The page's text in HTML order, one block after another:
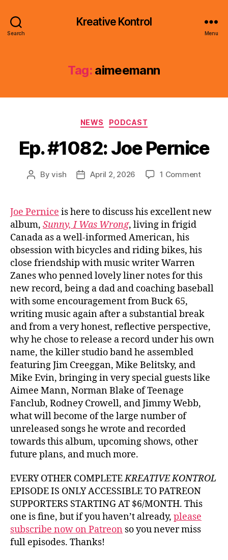
Search
Kreative Kontrol
Menu
Tag: aimeemann
Categories
NEWS PODCAST
Ep. #1082: Joe Pernice
PostByvish
PostApril 2, 2026 1 Commenton
Joe Pernice is here to discuss his excellent new
album, Sunny, I Was Wrong, living in frigid
Canada as a well-informed American, his
obsession with bicycles and riding bikes, his
close friendship with music writer Warren
Zanes who penned lovely liner notes for this
new record, being a dad and coaching baseball
with some encouragement from Buck 65,
writing music again after a substantial break
and from a very honest, reflective perspective,
why he chose to release a record under his own
name, the killer studio band he assembled
featuring Jim Creeggan, Mike Belitsky, and
Mike Evin, bringing in very special guests like
Aimee Mann, Norman Blake of Teenage
Fanclub, Rodney Crowell, and Jimmy Webb,
what will become of the large number of
unreleased songs he wrote and recorded
towards this album, upcoming shows, other
future plans, and much more.
EVERY OTHER COMPLETEKREATIVE KONTROL
EPISODE IS ONLY ACCESSIBLE TO PATREON
SUPPORTERS STARTING AT $6/MONTH. This
one is fine, but if you haven’t already, please
subscribe now on Patreon so you never miss
full episodes. Thanks!